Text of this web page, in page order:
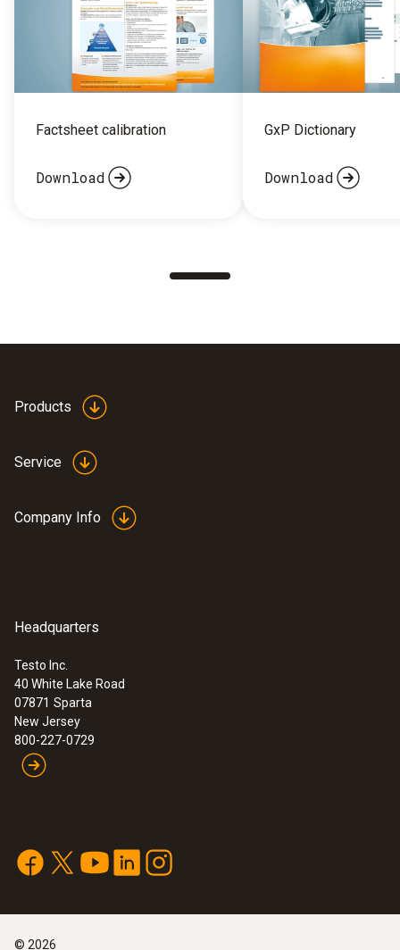
Factsheet calibration
Download
GxP Dictionary
Download
Products
Service
Company Info
Headquarters
Testo Inc.
40 White Lake Road
07871 Sparta
New Jersey
800-227-0729
© 2026